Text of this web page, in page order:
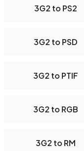
3G2 to PS2
3G2 to PSD
3G2 to PTIF
3G2 to RGB
3G2 to RM